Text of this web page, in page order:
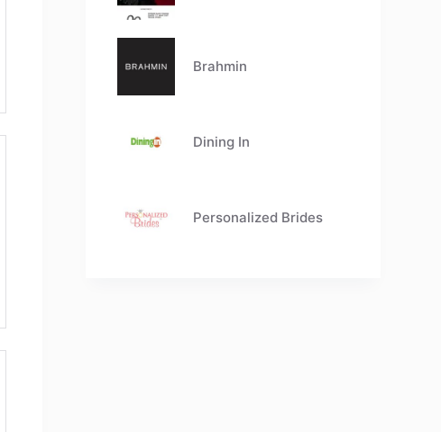
Brahmin
Dining In
Personalized Brides